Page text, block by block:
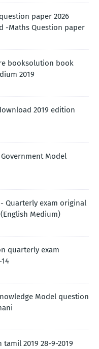
paper 2026
-Maths Question paper
booksolution book
2019
2019 edition
Model
Quarterly exam original
Medium)
quarterly exam
Model question
2019 28-9-2019